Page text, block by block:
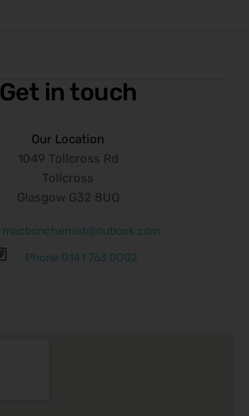
Get in touch
Our Location
1049 Tollcross Rd
Tollcross
Glasgow G32 8UQ
macbonchemist@outlook.com
Phone 0141 763 0002